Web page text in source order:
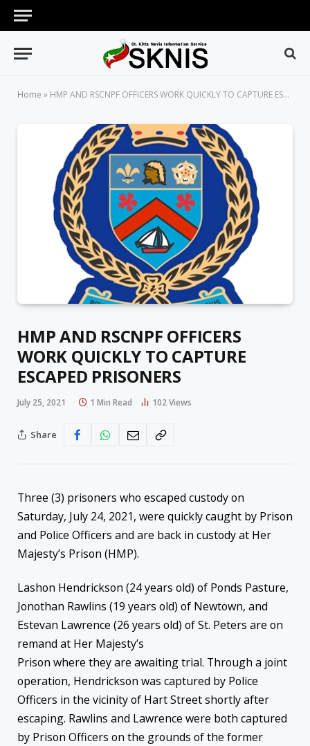
Home » HMP AND RSCNPF OFFICERS WORK QUICKLY TO CAPTURE ESCAPED PRISONERS
HMP AND RSCNPF OFFICERS
WORK QUICKLY TO CAPTURE
ESCAPED PRISONERS
July 25, 2021 1 Min Read 102Views
Share
Three (3) prisoners who escaped custody on
Saturday, July 24, 2021, were quickly caught by Prison
and Police Officers and are back in custody at Her
Majesty’s Prison (HMP).
Lashon Hendrickson (24 years old) of Ponds Pasture,
Jonothan Rawlins (19 years old) of Newtown, and
Estevan Lawrence (26 years old) of St. Peters are on
remand at Her Majesty’s
Prison where they are awaiting trial. Through a joint
operation, Hendrickson was captured by Police
Officers in the vicinity of Hart Street shortly after
escaping. Rawlins and Lawrence were both captured
by Prison Officers on the grounds of the former